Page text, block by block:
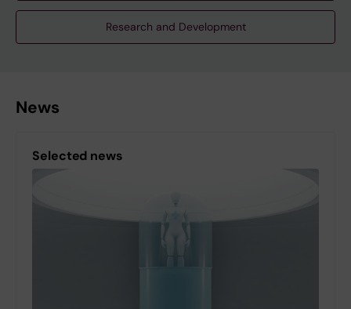
Research and Development
News
Selected news